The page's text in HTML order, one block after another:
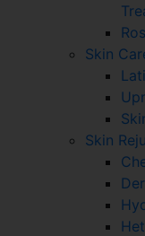
Skin
Skin